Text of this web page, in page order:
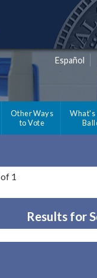
Español
Other Ways
to Vote
What's
1
Results for